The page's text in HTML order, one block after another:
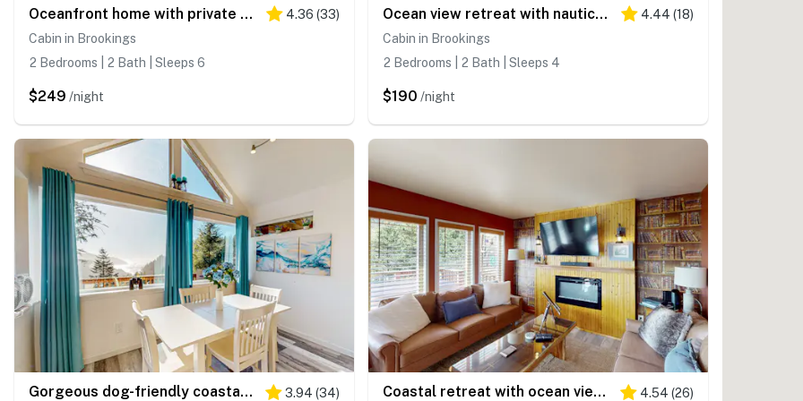
Oceanfront home with private hot tub, walls of glass & spectacular view 4.36 (33)
Cabin in Brookings
2 Bedrooms | 2 Bath | Sleeps 6
$249 /night
Ocean view retreat with nautical interior, grill, games, & AC 4.44 (18)
Cabin in Brookings
2 Bedrooms | 2 Bath | Sleeps 4
$190 /night
Gorgeous dog-friendly coastal escape 3.94 (34) Coastal retreat with ocean views, patio, WiFi, streaming 4.54 (26)